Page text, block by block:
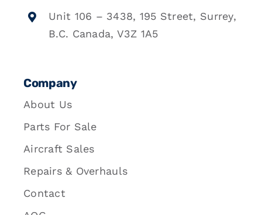
Unit 106 – 3438, 195 Street, Surrey,
B.C. Canada, V3Z 1A5
Company
About Us
Parts For Sale
Aircraft Sales
Repairs & Overhauls
Contact